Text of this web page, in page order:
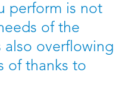
perform is not
of the
also overflowing
of thanks to